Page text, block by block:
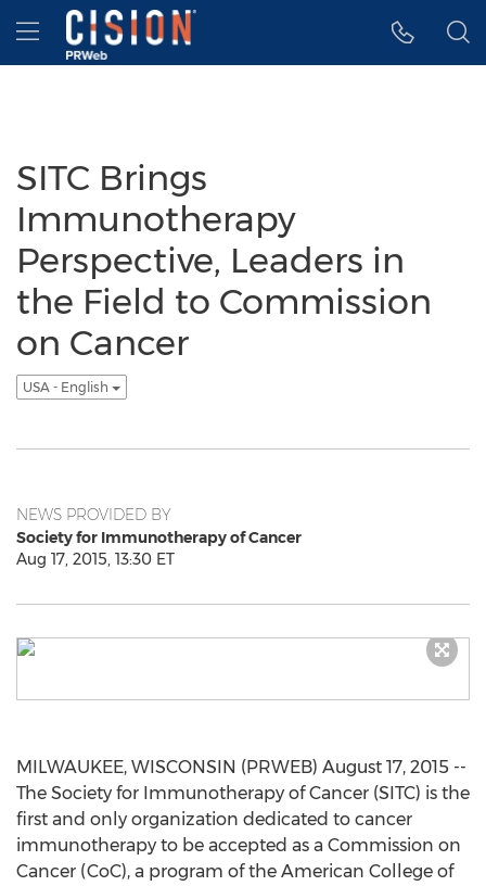
Accessibility Statement
Skip Navigation
Hamburger menu
SITC Brings
Immunotherapy
Perspective, Leaders in
the Field to Commission
on Cancer
USA - English
NEWS PROVIDED BY
Society for Immunotherapy of Cancer
Aug 17, 2015, 13:30 ET
MILWAUKEE, WISCONSIN (PRWEB) August 17, 2015 --
The Society for Immunotherapy of Cancer (SITC) is the
first and only organization dedicated to cancer
immunotherapy to be accepted as a Commission on
Cancer (CoC), a program of the American College of